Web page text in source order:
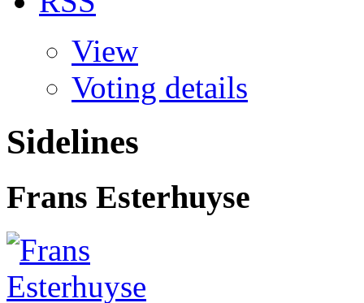
View
Voting details
Sidelines
Frans Esterhuyse